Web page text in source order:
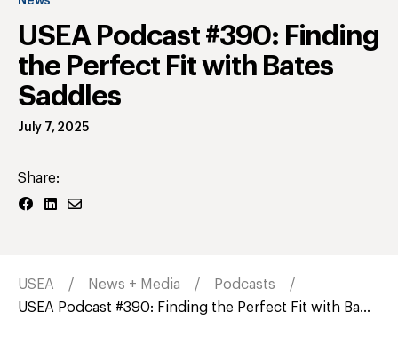
USEA Podcast #390: Finding
the Perfect Fit with Bates
Saddles
July 7, 2025
Share:
USEA News + Media
Podcasts
USEA Podcast #390: Finding the Perfect Fit with Ba...